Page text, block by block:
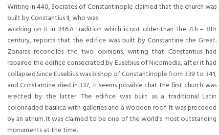
Writing in 440, Socrates of Constantinople claimed that the church was
built by Constantius II, who was
working on it in 346.A tradition which is not older than the 7th – 8th
century, reports that the edifice was built by Constantine the Great.
Zonaras reconciles the two opinions, writing that Constantius had
repaired the edifice consecrated by Eusebius of Nicomedia, after it had
collapsed.Since Eusebius was bishop of Constantinople from 339 to 341,
and Constantine died in 337, it seems possible that the first church was
erected by the latter. The edifice was built as a traditional Latin
colonnaded basilica with galleries and a wooden roof. It was preceded
by an atrium. It was claimed to be one of the world's most outstanding
monuments at the time.